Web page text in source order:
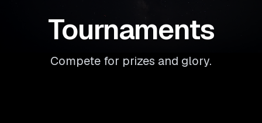
Tournaments
Compete for prizes and glory.